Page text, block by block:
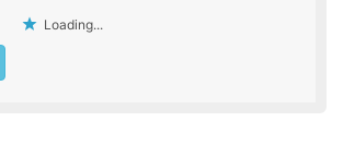
Loading...